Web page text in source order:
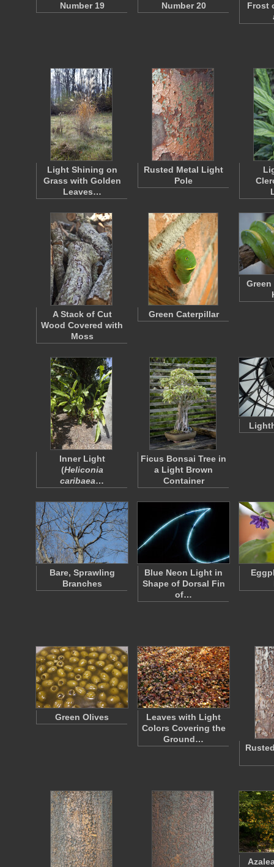
Number 19
Number 20
Frost
Light Shining on
Grass with Golden
Leaves…
Rusted Metal Light
Pole
A Stack of Cut
Wood Covered with
Moss
Green Caterpillar
Green
Inner Light
(Heliconia
caribaea…
Ficus Bonsai Tree in
a Light Brown
Container
Bare, Sprawling
Branches
Blue Neon Light in
Shape of Dorsal Fin
of…
Green Olives
Leaves with Light
Colors Covering the
Ground…